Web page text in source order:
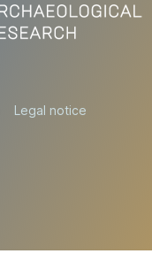
Legal notice